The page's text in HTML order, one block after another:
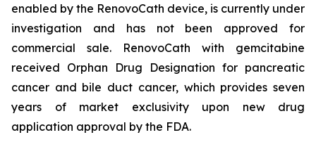
enabled by the RenovoCath device, is currently under
investigation and has not been approved for
commercial sale. RenovoCath with gemcitabine
received Orphan Drug Designation for pancreatic
cancer and bile duct cancer, which provides seven
years of market exclusivity upon new drug
application approval by the FDA.